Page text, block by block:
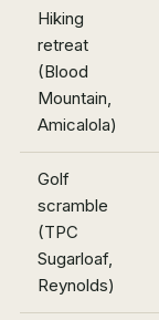
Hiking
retreat
(Blood
Mountain,
Amicalola)
Golf
scramble
(TPC
Sugarloaf,
Reynolds)